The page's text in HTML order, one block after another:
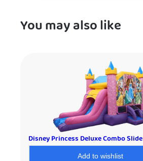
You may also like
Disney Princess Deluxe Combo Slide
Add to wishlist